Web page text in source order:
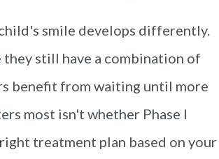
smile develops differently.
still have a combination of
benefit from waiting until more
most isn't whether Phase I
treatment plan based on your